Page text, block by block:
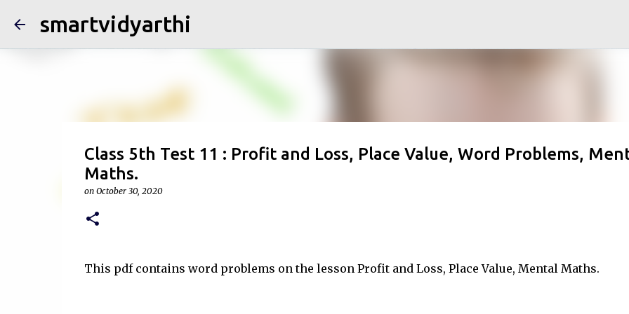
smartvidyarthi
Class 5th Test 11 : Profit and Loss, Place Value, Word Problems,
Maths.
on October 30, 2020
This pdf contains word problems on the lesson Profit and Loss, Place Value, Mental Maths.